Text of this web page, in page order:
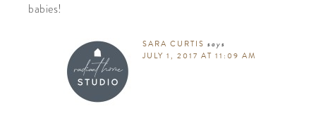
babies!
SARA CURTIS says
JULY 1, 2017 AT 11:09 AM